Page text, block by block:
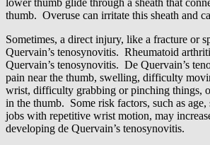
thumb. Overuse can irritate this sheath and
Sometimes, a direct injury, like a fracture or
Quervain’s tenosynovitis. Rheumatoid
Quervain’s tenosynovitis. De Quervain’s
pain near the thumb, swelling, difficulty
wrist, difficulty grabbing or pinching things,
in the thumb. Some risk factors, such as age,
jobs with repetitive wrist motion, may
developing de Quervain’s tenosynovitis.